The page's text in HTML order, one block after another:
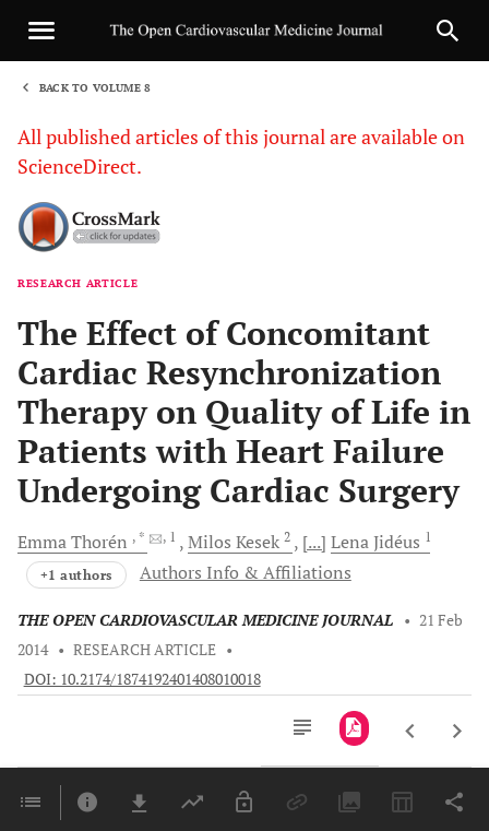
BACK TO VOLUME 8
All published articles of this journal are available on
ScienceDirect.
RESEARCH ARTICLE
The Effect of Concomitant
Cardiac Resynchronization
Therapy on Quality of Life in
Patients with Heart Failure
Undergoing Cardiac Surgery
EmmaThorén , * , 1 Milos Kesek 2 [...] LenaJidéus 1
+1 authors Authors Info & Affiliations
THE OPEN CARDIOVASCULAR MEDICINE JOURNAL • 21 Feb
2014 • RESEARCH ARTICLE •
DOI: 10.2174/1874192401408010018